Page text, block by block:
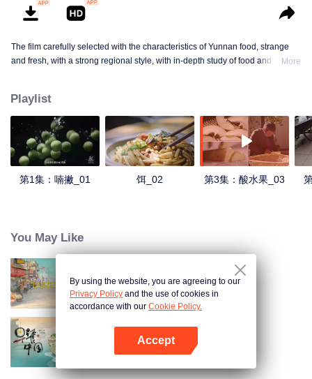
The film carefully selected with the characteristics of Yunnan food, strange
and fresh, with a strong regional style, with in-depth study of food and a deep
More
Playlist
第1集：喃撇_01 饵_02 第3集：酸水果_03
You May Like
China Beyond Tastes
Breakfast in China
By using the website, you are agreeing to our
Privacy Policy and the use of cookies in
accordance with our Cookie Policy.
Accept